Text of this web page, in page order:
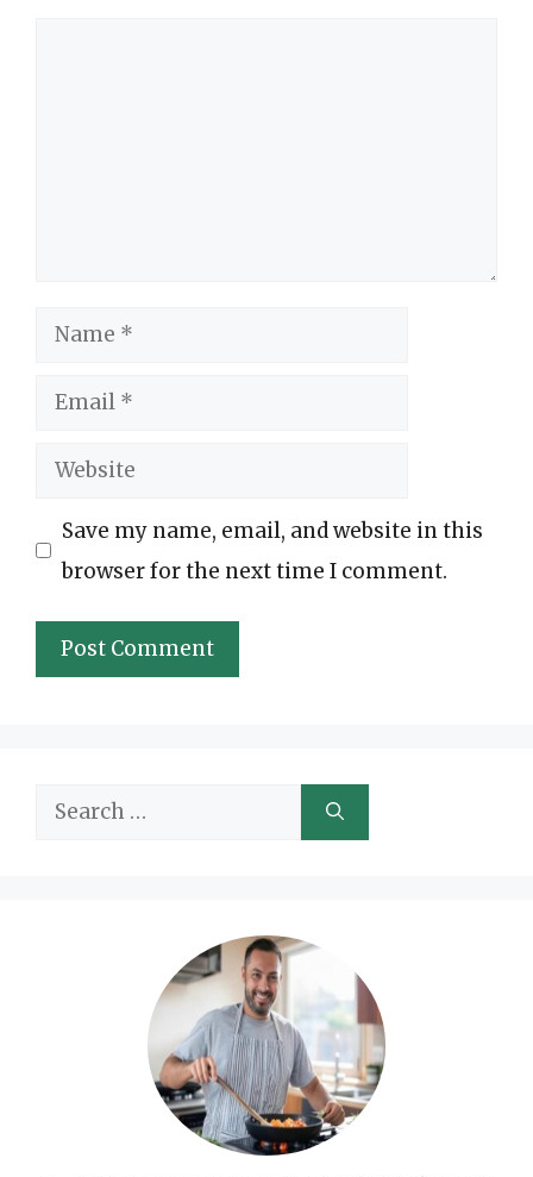
Name
Email
Website
Save my name, email, and website in this
browser for the next time I comment.
Search